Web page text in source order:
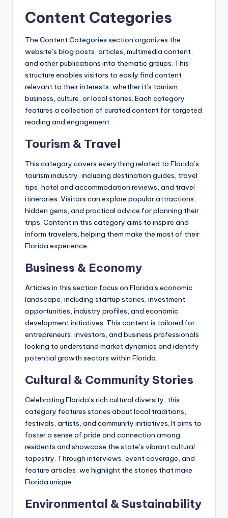
Content Categories
The Content Categories section organizes the
website’s blog posts, articles, multimedia content,
and other publications into thematic groups. This
structure enables visitors to easily find content
relevant to their interests, whether it’s tourism,
business, culture, or local stories. Each category
features a collection of curated content for targeted
reading and engagement.
Tourism & Travel
This category covers everything related to Florida’s
tourism industry, including destination guides, travel
tips, hotel and accommodation reviews, and travel
itineraries. Visitors can explore popular attractions,
hidden gems, and practical advice for planning their
trips. Content in this category aims to inspire and
inform travelers, helping them make the most of their
Florida experience.
Business & Economy
Articles in this section focus on Florida’s economic
landscape, including startup stories, investment
opportunities, industry profiles, and economic
development initiatives. This content is tailored for
entrepreneurs, investors, and business professionals
looking to understand market dynamics and identify
potential growth sectors within Florida.
Cultural & Community Stories
Celebrating Florida’s rich cultural diversity, this
category features stories about local traditions,
festivals, artists, and community initiatives. It aims to
foster a sense of pride and connection among
residents and showcase the state’s vibrant cultural
tapestry. Through interviews, event coverage, and
feature articles, we highlight the stories that make
Florida unique.
Environmental & Sustainability